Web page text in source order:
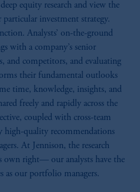
equity research and view the
investment strategy.
Analysts’ on-the-ground
with a company’s senior
and competitors, and evaluating
their fundamental outlooks
time, knowledge, insights, and
freely and rapidly across the
coupled with cross-team
high-quality recommendations
At Jennison, the research
own right— our analysts have the
as our portfolio managers.